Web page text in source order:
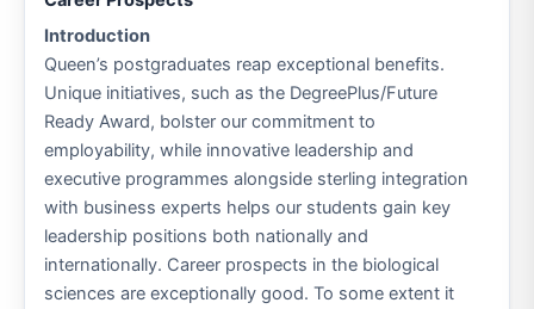
Introduction
Queen’s postgraduates reap exceptional benefits.
Unique initiatives, such as the DegreePlus/Future
Ready Award, bolster our commitment to
employability, while innovative leadership and
executive programmes alongside sterling integration
with business experts helps our students gain key
leadership positions both nationally and
internationally. Career prospects in the biological
sciences are exceptionally good. To some extent it